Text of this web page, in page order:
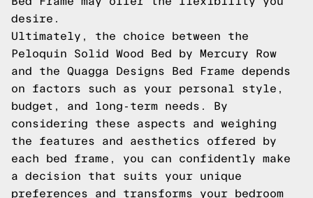
desire.
Ultimately, the choice between the
Peloquin Solid Wood Bed by Mercury Row
and the Quagga Designs Bed Frame depends
on factors such as your personal style,
budget, and long-term needs. By
considering these aspects and weighing
the features and aesthetics offered by
each bed frame, you can confidently make
a decision that suits your unique
preferences and transforms your bedroom